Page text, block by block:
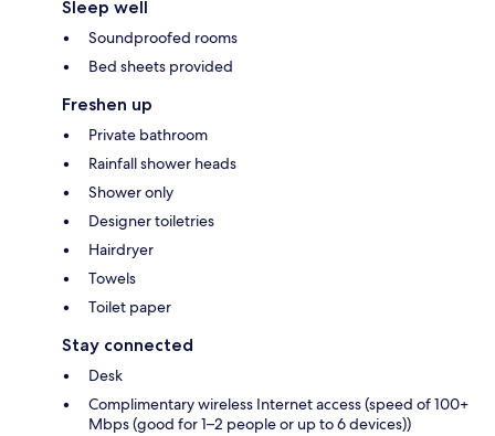
Sleep well
Soundproofed rooms
Bed sheets provided
Freshen up
Private bathroom
Rainfall shower heads
Shower only
Designer toiletries
Hairdryer
Towels
Toilet paper
Stay connected
Desk
Complimentary wireless Internet access (speed of 100+
Mbps (good for 1–2 people or up to 6 devices))